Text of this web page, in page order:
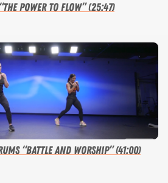
Power to Flow” (25:47)
“Battle and Worship” (41:00)